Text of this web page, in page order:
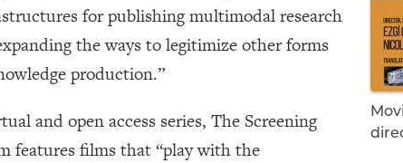
for publishing multimodal research
the ways to legitimize other forms
production.”
and open access series, The Screening
features films that “play with the